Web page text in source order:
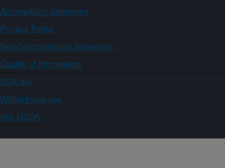
Accessibility Statement
Privacy Policy
Non-Discrimination Statement
Quality of Information
USA.gov
WhiteHouse.gov
Ask USDA